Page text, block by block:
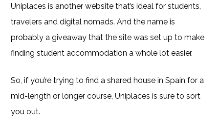
Uniplaces is another website that’s ideal for students,
travelers and digital nomads. And the name is
probably a giveaway that the site was set up to make
finding student accommodation a whole lot easier.
So, if you’re trying to find a shared house in Spain for a
mid-length or longer course, Uniplaces is sure to sort
you out.